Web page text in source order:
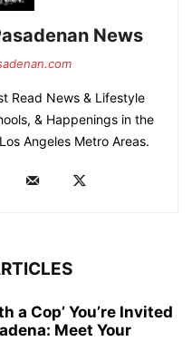
News
Read News & Lifestyle
& Happenings in the
Angeles Metro Areas.
a Cop’ You’re Invited
Meet Your